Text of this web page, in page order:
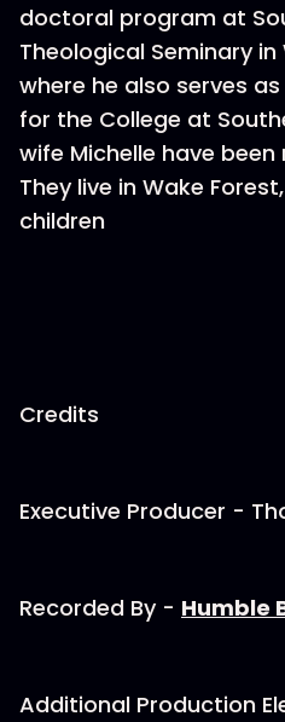
doctoral program at
Theological Seminary in
where he also serves
for the College at
wife Michelle have
They live in Wake
children
Credits
Executive Producer -
Recorded By - Humble
Additional Production